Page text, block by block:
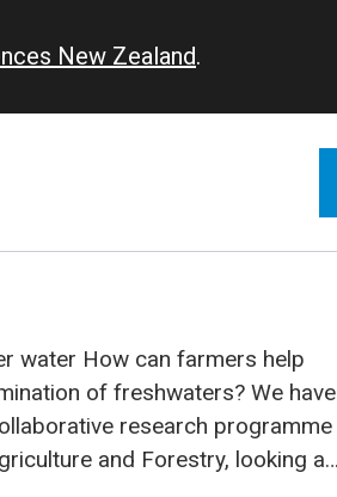
New Zealand.
water How can farmers help
of freshwaters? We have
research programme
and Forestry, looking at